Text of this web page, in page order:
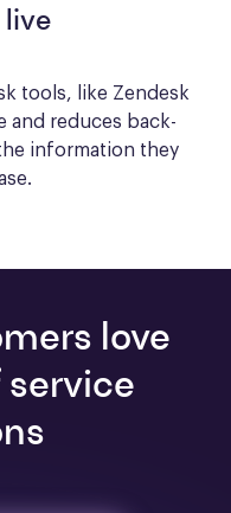
live
tools, like Zendesk
and reduces back-
information they
love
service